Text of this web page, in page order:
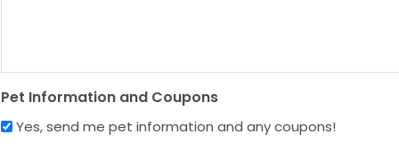
Pet Information and Coupons
Yes, send me pet information and any coupons!